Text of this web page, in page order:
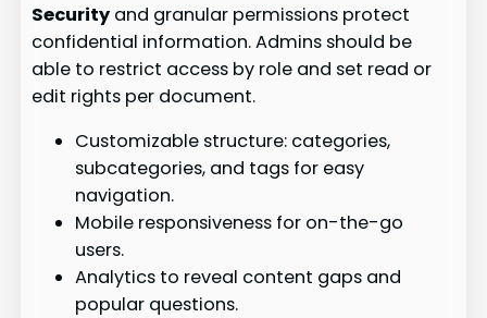
Security and granular permissions protect
confidential information. Admins should be
able to restrict access by role and set read or
edit rights per document.
Customizable structure: categories,
subcategories, and tags for easy
navigation.
Mobile responsiveness for on-the-go
users.
Analytics to reveal content gaps and
popular questions.